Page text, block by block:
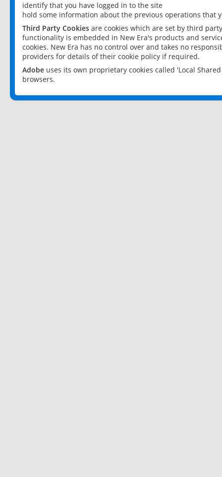
identify that you have logged in to the site
hold some information about the previous operations that
Third Party Cookies are cookies which are set by third
functionality is embedded in New Era's products and
cookies. New Era has no control over and takes no
providers for details of their cookie policy if required.
Adobe uses its own proprietary cookies called 'Local
browsers.